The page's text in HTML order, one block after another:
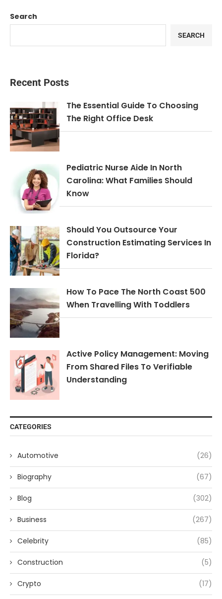
Search
SEARCH
Recent Posts
The Essential Guide To Choosing
The Right Office Desk
Pediatric Nurse Aide In North
Carolina: What Families Should
Know
Should You Outsource Your
Construction Estimating Services In
Florida?
How To Pace The North Coast 500
When Travelling With Toddlers
Active Policy Management: Moving
From Shared Files To Verifiable
Understanding
CATEGORIES
Automotive (26)
Biography (67)
Blog (302)
Business (267)
Celebrity (85)
Construction (5)
Crypto (17)